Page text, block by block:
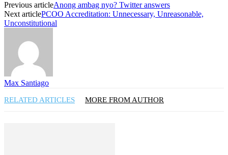
Previous articleAnong ambag nyo? Twitter answers
Next articlePCOO Accreditation: Unnecessary, Unreasonable,
Unconstitutional
Max Santiago
RELATED ARTICLES MORE FROM AUTHOR